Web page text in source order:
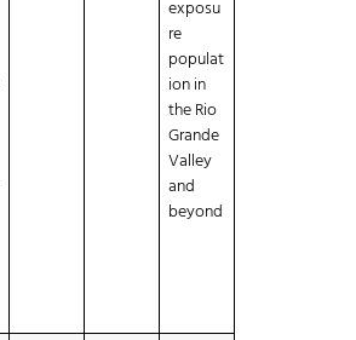
exposu
re
populat
ion in
the Rio
Grande
Valley
and
beyond